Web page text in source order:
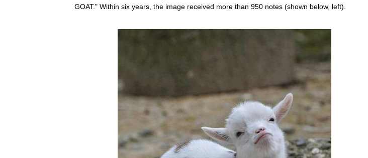
GOAT." Within six years, the image received more than 950 notes (shown below, left).